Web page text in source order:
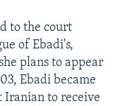
to the court
of Ebadi's,
plans to appear
Ebadi became
to receive